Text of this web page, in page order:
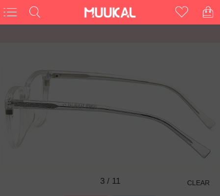
3/ 11 CLEAR